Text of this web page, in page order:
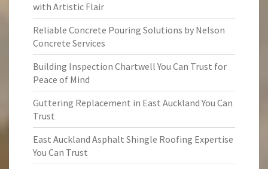
with Artistic Flair
Reliable Concrete Pouring Solutions by Nelson
Concrete Services
Building Inspection Chartwell You Can Trust for
Peace of Mind
Guttering Replacement in East Auckland You Can
Trust
East Auckland Asphalt Shingle Roofing Expertise
You Can Trust